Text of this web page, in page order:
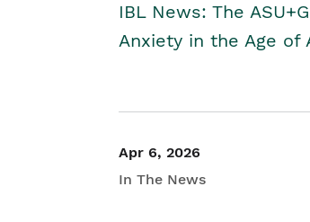
IBL News: The
Anxiety in the Age of
Apr 6, 2026
In The News